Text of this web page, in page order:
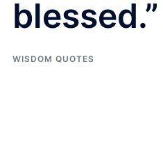
WISDOM QUOTES